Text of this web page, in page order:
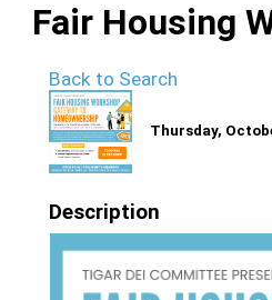
Fair Housing
Back to Search
Thursday,
Description